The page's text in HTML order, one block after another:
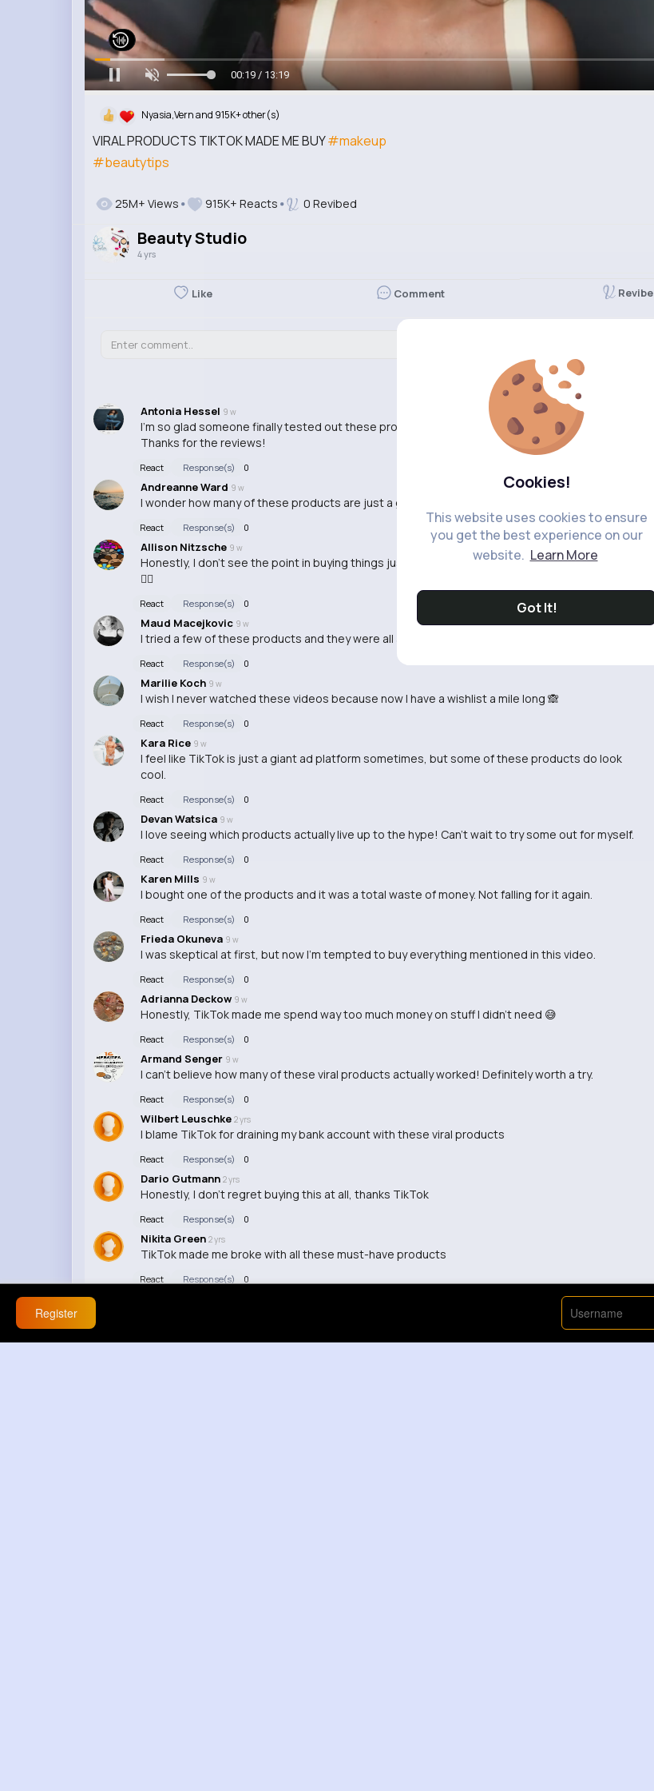
Cookies!
This website uses cookies to ensure
you get the best experience on our
website. Learn More
Got It!
VIRAL PRODUCTS TIKTOK MADE ME BUY#makeup
#beautytips
00:20 / 13:19
Nyasia,Vern and 915K+ other(s)
25M+ Views 915K+ Reacts 0 Revibed
Beauty Studio
4 yrs
Like Comment Revibe
Antonia Hessel 9 w
I'm so glad someone finally tested out these products so I know which ones are worth it.
Thanks for the reviews!
React Response(s) 0
Andreanne Ward 9 w
I wonder how many of these products are just a gimmick. Has anyone actually tried them?
React Response(s) 0
Allison Nitzsche 9 w
Honestly, I don't see the point in buying things just because they're popular on social media
🤷‍♂️
React Response(s) 0
Maud Macejkovic 9 w
I tried a few of these products and they were all a hit with my friends! Thanks, TikTok!
React Response(s) 0
Marilie Koch 9 w
I wish I never watched these videos because now I have a wishlist a mile long 🙈
React Response(s) 0
Kara Rice 9 w
I feel like TikTok is just a giant ad platform sometimes, but some of these products do look
cool.
React Response(s) 0
Devan Watsica 9 w
I love seeing which products actually live up to the hype! Can't wait to try some out for myself.
React Response(s) 0
Karen Mills 9 w
I bought one of the products and it was a total waste of money. Not falling for it again.
React Response(s) 0
Frieda Okuneva 9 w
I was skeptical at first, but now I'm tempted to buy everything mentioned in this video.
React Response(s) 0
Adrianna Deckow 9 w
Honestly, TikTok made me spend way too much money on stuff I didn't need 😅
React Response(s) 0
Armand Senger 9 w
I can't believe how many of these viral products actually worked! Definitely worth a try.
React Response(s) 0
Wilbert Leuschke 2 yrs
I blame TikTok for draining my bank account with these viral products
React Response(s) 0
Dario Gutmann 2 yrs
Honestly, I don't regret buying this at all, thanks TikTok
React Response(s) 0
Nikita Green 2 yrs
TikTok made me broke with all these must-have products
React Response(s) 0
Register